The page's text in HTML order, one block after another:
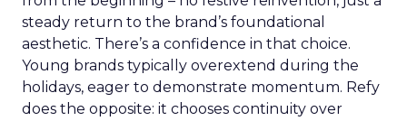
steady return to the brand’s foundational
aesthetic. There’s a confidence in that choice.
Young brands typically overextend during the
holidays, eager to demonstrate momentum. Refy
does the opposite: it chooses continuity over